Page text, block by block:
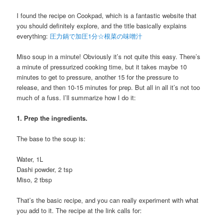
I found the recipe on Cookpad, which is a fantastic website that
you should definitely explore, and the title basically explains
everything: 圧力鍋で加圧1分☆根菜の味噌汁
Miso soup in a minute! Obviously it’s not quite this easy. There’s
a minute of pressurized cooking time, but it takes maybe 10
minutes to get to pressure, another 15 for the pressure to
release, and then 10-15 minutes for prep. But all in all it’s not too
much of a fuss. I’ll summarize how I do it:
1. Prep the ingredients.
The base to the soup is:
Water, 1L
Dashi powder, 2 tsp
Miso, 2 tbsp
That’s the basic recipe, and you can really experiment with what
you add to it. The recipe at the link calls for: